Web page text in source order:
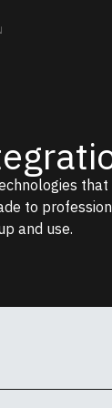
to
and use.